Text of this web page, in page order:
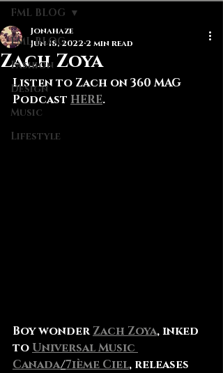
FML BLOG
Fashion
Design
Music
Lifestyle
FML BLOG
Zach Zoya
Jonahaze
Jun 18, 2022 2 min read
Listen to Zach on 360 MAG
Podcast HERE.
Boy wonder Zach Zoya, inked
to Universal Music
Canada/7ième Ciel, releases